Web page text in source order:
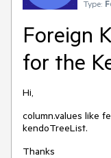
Type:
Foreign
for the
Hi,
column.values like
kendoTreeList.
Thanks